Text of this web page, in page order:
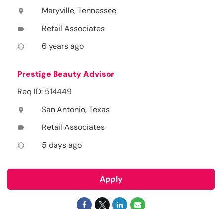
location_on Maryville, Tennessee
label Retail Associates
access_time 6 years ago
Prestige Beauty Advisor
Req ID: 514449
location_on San Antonio, Texas
label Retail Associates
access_time 5 days ago
Apply